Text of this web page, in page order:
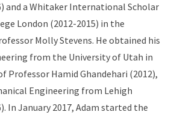
and a Whitaker International Scholar
London (2012-2015) in the
Molly Stevens. He obtained his
from the University of Utah in
Professor Hamid Ghandehari (2012),
Engineering from Lehigh
In January 2017, Adam started the